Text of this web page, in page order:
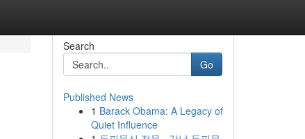
Search
Go
Published News
1 Barack Obama: A Legacy of
Quiet Influence